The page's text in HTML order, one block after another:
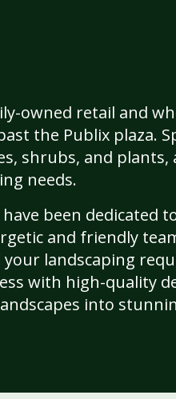
owned retail and
the Publix plaza.
shrubs, and
needs.
been dedicated
and friendly
landscaping
with high-quality
into